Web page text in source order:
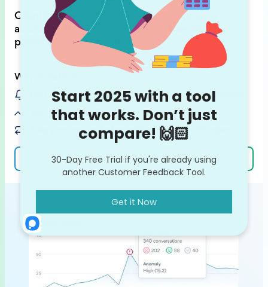
ClientZen shows feedback trends, detects
anomalies (feedback spikes),
and sends
personalized notifications.
Why it matters
Get notified on customer issues / bugs before they escalate
Spot potential feedback trends on the rise
Keep your team in the loop with ready-made VoC reports
Learn more